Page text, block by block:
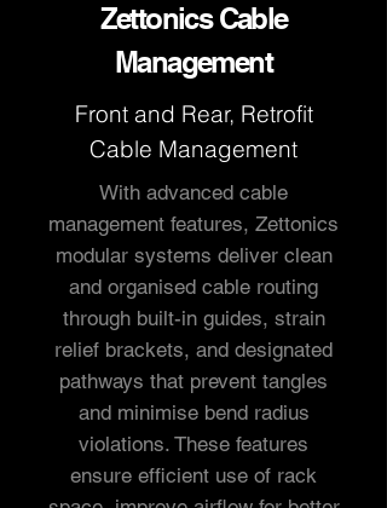
Zettonics Cable
Management
Front and Rear, Retrofit
Cable Management
With advanced cable
management features, Zettonics
modular systems deliver clean
and organised cable routing
through built-in guides, strain
relief brackets, and designated
pathways that prevent tangles
and minimise bend radius
violations. These features
ensure efficient use of rack